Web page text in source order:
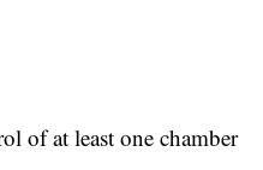
of at least one chamber